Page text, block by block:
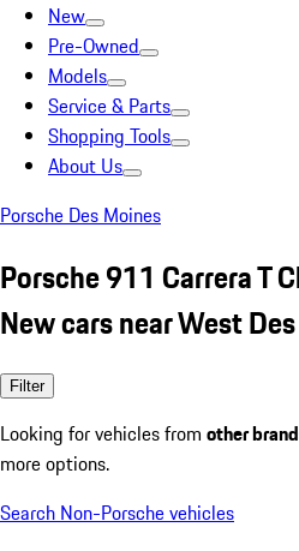
New
Pre-Owned
Models
Service & Parts
Shopping Tools
About Us
Porsche Des Moines
Porsche 911 Carrera T
New cars near West
Filter
Looking for vehicles from other
more options.
Search Non-Porsche vehicles